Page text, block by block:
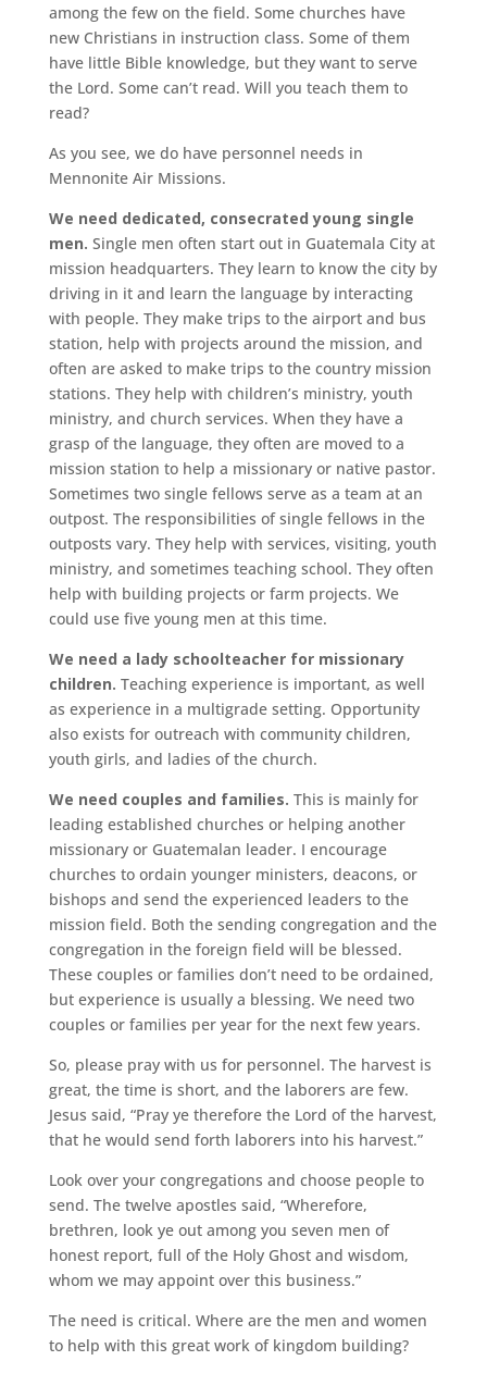
among the few on the field. Some churches have
new Christians in instruction class. Some of them
have little Bible knowledge, but they want to serve
the Lord. Some can’t read. Will you teach them to
read?
As you see, we do have personnel needs in
Mennonite Air Missions.
We need dedicated, consecrated young single
men. Single men often start out in Guatemala City at
mission headquarters. They learn to know the city by
driving in it and learn the language by interacting
with people. They make trips to the airport and bus
station, help with projects around the mission, and
often are asked to make trips to the country mission
stations. They help with children’s ministry, youth
ministry, and church services. When they have a
grasp of the language, they often are moved to a
mission station to help a missionary or native pastor.
Sometimes two single fellows serve as a team at an
outpost. The responsibilities of single fellows in the
outposts vary. They help with services, visiting, youth
ministry, and sometimes teaching school. They often
help with building projects or farm projects. We
could use five young men at this time.
We need a lady schoolteacher for missionary
children. Teaching experience is important, as well
as experience in a multigrade setting. Opportunity
also exists for outreach with community children,
youth girls, and ladies of the church.
We need couples and families. This is mainly for
leading established churches or helping another
missionary or Guatemalan leader. I encourage
churches to ordain younger ministers, deacons, or
bishops and send the experienced leaders to the
mission field. Both the sending congregation and the
congregation in the foreign field will be blessed.
These couples or families don’t need to be ordained,
but experience is usually a blessing. We need two
couples or families per year for the next few years.
So, please pray with us for personnel. The harvest is
great, the time is short, and the laborers are few.
Jesus said, “Pray ye therefore the Lord of the harvest,
that he would send forth laborers into his harvest.”
Look over your congregations and choose people to
send. The twelve apostles said, “Wherefore,
brethren, look ye out among you seven men of
honest report, full of the Holy Ghost and wisdom,
whom we may appoint over this business.”
The need is critical. Where are the men and women
to help with this great work of kingdom building?